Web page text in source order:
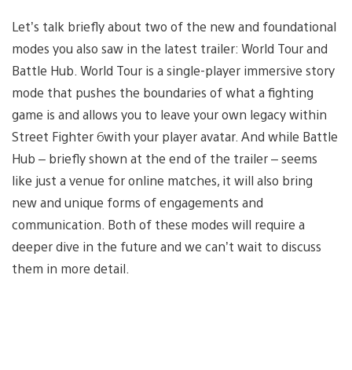
Let’s talk briefly about two of the new and foundational
modes you also saw in the latest trailer: World Tour and
Battle Hub. World Tour is a single-player immersive story
mode that pushes the boundaries of what a fighting
game is and allows you to leave your own legacy within
Street Fighter 6with your player avatar. And while Battle
Hub – briefly shown at the end of the trailer – seems
like just a venue for online matches, it will also bring
new and unique forms of engagements and
communication. Both of these modes will require a
deeper dive in the future and we can’t wait to discuss
them in more detail.